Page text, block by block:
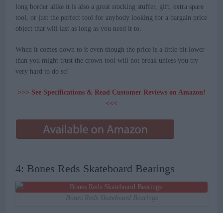
long border alike it is also a great stocking stuffer, gift, extra spare
tool, or just the perfect tool for anybody looking for a bargain price
object that will last as long as you need it to.
When it comes down to it even though the price is a little bit lower
than you might trust the crown tool will not break unless you try
very hard to do so!
>>> See Specifications & Read Customer Reviews on Amazon!
<<<
4: Bones Reds Skateboard Bearings
Bones Reds Skateboard Bearings